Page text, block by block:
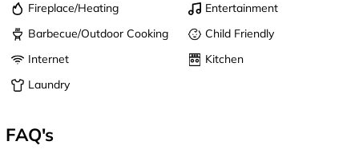
Fireplace/Heating
Entertainment
Barbecue/Outdoor Cooking
Child Friendly
Internet
Kitchen
Laundry
FAQ's